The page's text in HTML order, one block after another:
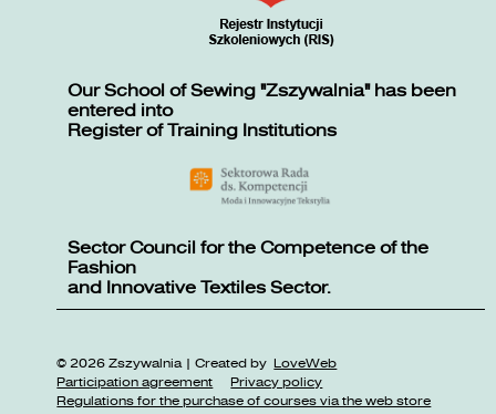
Our School of Sewing "Zszywalnia" has been
entered into
Register of Training Institutions
Sector Council for the Competence of the
Fashion
and Innovative Textiles Sector.
© 2026 Zszywalnia | Created by LoveWeb
Participation agreement
Privacy policy
Regulations for the purchase of courses via the web store